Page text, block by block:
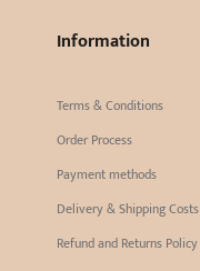
Information
Terms & Conditions
Order Process
Payment methods
Delivery & Shipping Costs
Refund and Returns Policy